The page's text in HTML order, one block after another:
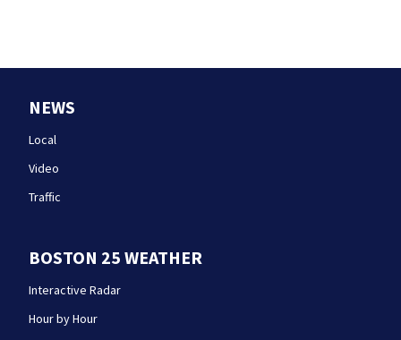
NEWS
Local
Video
Traffic
BOSTON 25 WEATHER
Interactive Radar
Hour by Hour